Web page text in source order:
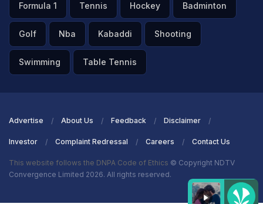
Formula 1 Tennis Hockey Badminton
Golf Nba Kabaddi Shooting
Swimming Table Tennis
Advertise About Us Feedback Disclaimer
Investor Complaint Redressal Careers Contact Us
This website follows the DNPA Code of Ethics © Copyright NDTV
Convergence Limited 2026. All rights reserved.